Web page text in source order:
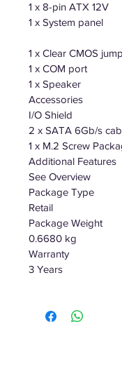
1 x 8-pin ATX 12V
1 x System panel
1 x Clear CMOS
1 x COM port
1 x Speaker
Accessories
I/O Shield
2 x SATA 6Gb/s
1 x M.2 Screw
Additional Features
See Overview
Package Type
Retail
Package Weight
0.6680 kg
Warranty
3 Years